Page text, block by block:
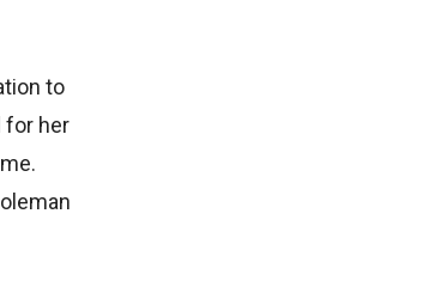
to
for her